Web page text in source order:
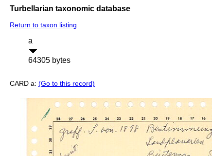
Turbellarian taxonomic database
Return to taxon listing
a
64305 bytes
CARD a: (Go to this record)